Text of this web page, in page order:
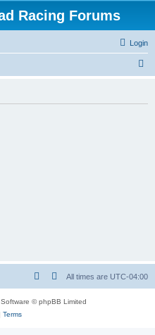
Racing Forums
Login
All times are UTC-04:00
© phpBB Limited
Terms